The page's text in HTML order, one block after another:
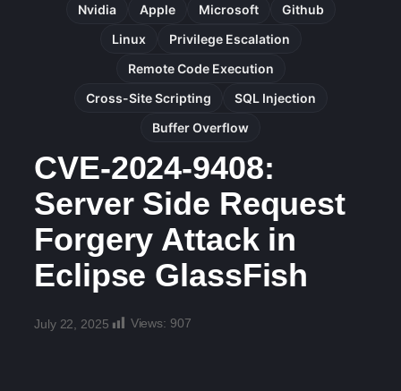
Nvidia Apple Microsoft
Github
Linux
Privilege Escalation
Remote Code Execution
Cross-Site Scripting
SQL Injection
Buffer Overflow
CVE-2024-9408:
Server Side Request
Forgery Attack in
Eclipse GlassFish
July 22, 2025 Views: 907